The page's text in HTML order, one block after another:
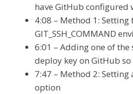
have GitHub configured
4:08 – Method 1: Setting
GIT_SSH_COMMAND
6:01 – Adding one of the
deploy key on GitHub so
7:47 – Method 2:
option